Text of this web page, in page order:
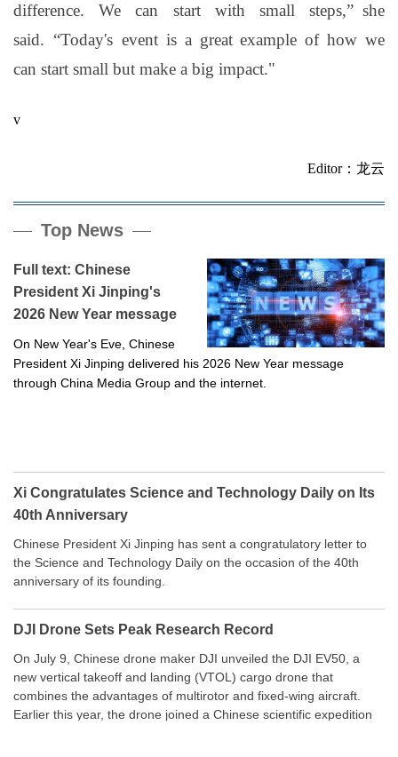
difference. We can start with small steps,” she
said. “Today's event is a great example of how we
can start small but make a big impact."
v
Editor：龙云
Top News
Full text: Chinese
President Xi Jinping's
2026 New Year message
On New Year's Eve, Chinese
President Xi Jinping delivered his 2026 New Year message
through China Media Group and the internet.
Xi Congratulates Science and Technology Daily on Its
40th Anniversary
Chinese President Xi Jinping has sent a congratulatory letter to
the Science and Technology Daily on the occasion of the 40th
anniversary of its founding.
DJI Drone Sets Peak Research Record
On July 9, Chinese drone maker DJI unveiled the DJI EV50, a
new vertical takeoff and landing (VTOL) cargo drone that
combines the advantages of multirotor and fixed-wing aircraft.
Earlier this year, the drone joined a Chinese scientific expedition